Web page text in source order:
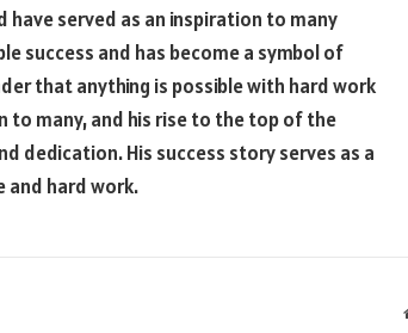
served as an inspiration to many
success and has become a symbol of
that anything is possible with hard work
to many, and his rise to the top of the
dedication. His success story serves as a
and hard work.